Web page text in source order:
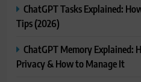
ChatGPT Tasks Explained:
Tips (2026)
ChatGPT Memory Explained:
Privacy & How to Manage It